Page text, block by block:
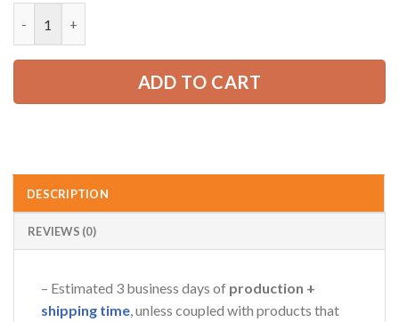
ADD TO CART
DESCRIPTION
REVIEWS (0)
– Estimated 3 business days of production +
shipping time, unless coupled with products that